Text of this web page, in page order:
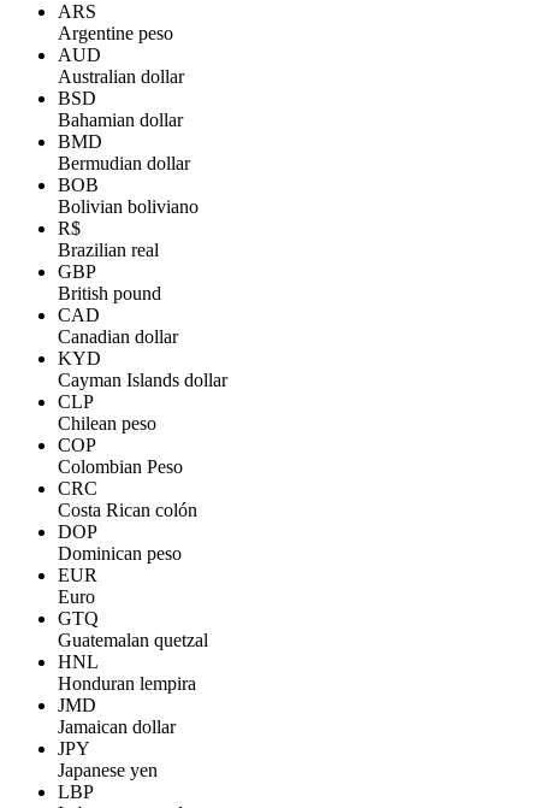
ARS
Argentine peso
AUD
Australian dollar
BSD
Bahamian dollar
BMD
Bermudian dollar
BOB
Bolivian boliviano
R$
Brazilian real
GBP
British pound
CAD
Canadian dollar
KYD
Cayman Islands dollar
CLP
Chilean peso
COP
Colombian Peso
CRC
Costa Rican colón
DOP
Dominican peso
EUR
Euro
GTQ
Guatemalan quetzal
HNL
Honduran lempira
JMD
Jamaican dollar
JPY
Japanese yen
LBP